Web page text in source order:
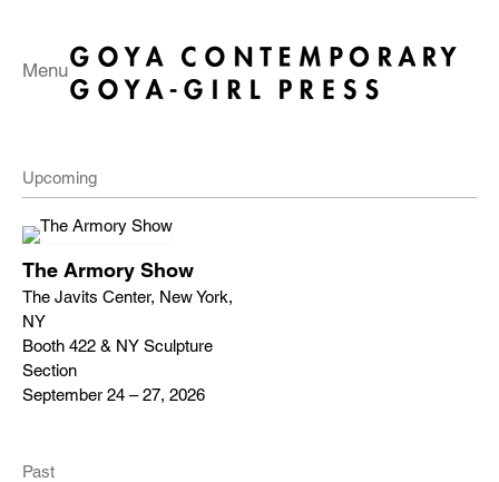
Menu
Upcoming
The Armory Show
The Javits Center, New York,
NY
Booth 422 & NY Sculpture
Section
September 24 – 27, 2026
Past